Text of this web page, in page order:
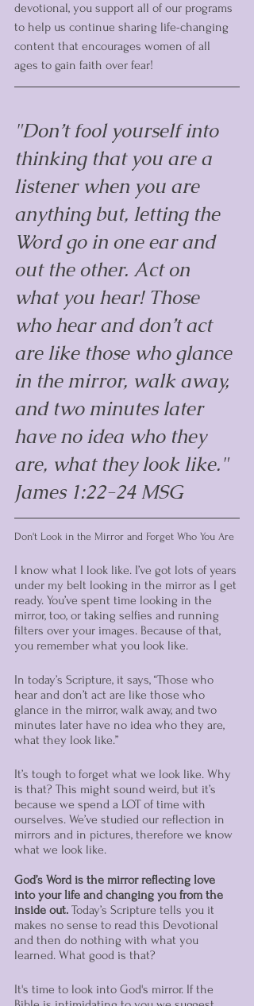
devotional, you support all of our programs
to help us continue sharing life-changing
content that encourages women of all
ages to gain faith over fear!
"Don’t fool yourself into
thinking that you are a
listener when you are
anything but, letting the
Word go in one ear and
out the other. Act on
what you hear! Those
who hear and don’t act
are like those who glance
in the mirror, walk away,
and two minutes later
have no idea who they
are, what they look like."
James 1:22-24 MSG
Don't Look in the Mirror and Forget Who You Are
I know what I look like. I’ve got lots of years
under my belt looking in the mirror as I get
ready. You’ve spent time looking in the
mirror, too, or taking selfies and running
filters over your images. Because of that,
you remember what you look like.
In today’s Scripture, it says, “Those who
hear and don’t act are like those who
glance in the mirror, walk away, and two
minutes later have no idea who they are,
what they look like.”
It’s tough to forget what we look like. Why
is that? This might sound weird, but it’s
because we spend a LOT of time with
ourselves. We’ve studied our reflection in
mirrors and in pictures, therefore we know
what we look like.
God’s Word is the mirror reflecting love
into your life and changing you from the
inside out. Today’s Scripture tells you it
makes no sense to read this Devotional
and then do nothing with what you
learned. What good is that?
It's time to look into God's mirror. If the